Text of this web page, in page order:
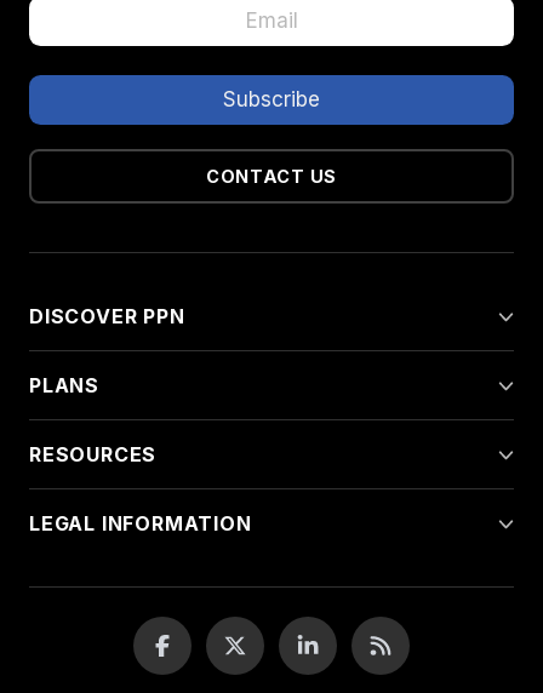
CONTACT US
DISCOVER PPN
PLANS
RESOURCES
LEGAL INFORMATION